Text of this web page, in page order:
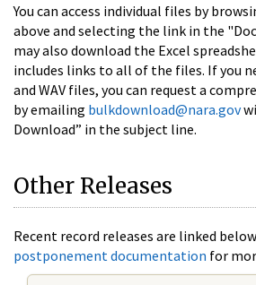
You can access individual files by
above and selecting the link in the
may also download the Excel
includes links to all of the files. If you
and WAV files, you can request a
by emailing bulkdownload@nara.gov
Download” in the subject line.
Other Releases
Recent record releases are linked
postponement documentation for